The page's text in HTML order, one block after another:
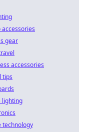
accessories
gear
accessories
tips
lighting
technology